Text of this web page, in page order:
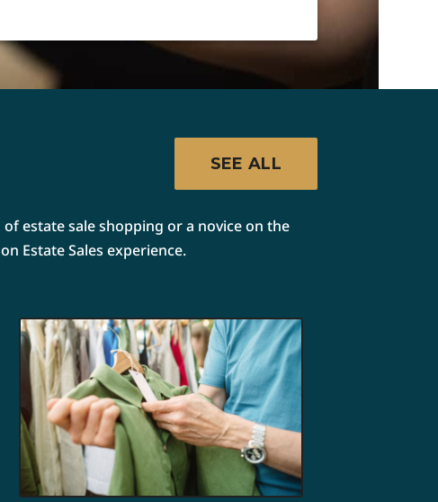
SEE ALL
estate sale shopping or a novice on the
Estate Sales experience.